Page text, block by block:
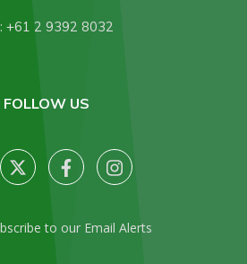
+61 2 9392 8032
FOLLOW US
to our Email Alerts